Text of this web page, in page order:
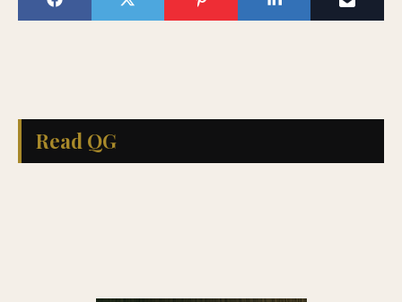
Read QG